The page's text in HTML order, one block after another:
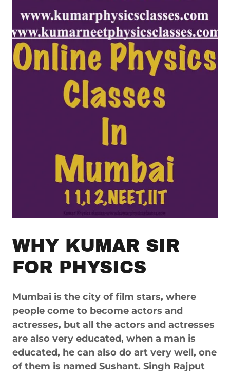
WHY KUMAR SIR
FOR PHYSICS
Mumbai is the city of film stars, where
people come to become actors and
actresses, but all the actors and actresses
are also very educated, when a man is
educated, he can also do art very well, one
of them is named Sushant. Singh Rajput